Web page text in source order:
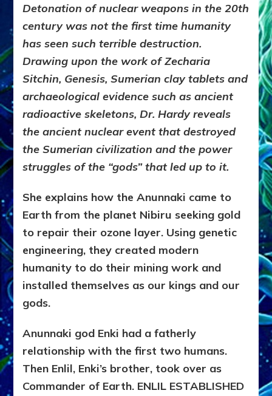
Detonation of nuclear weapons in the 20th
century was not the first time humanity
has seen such terrible destruction.
Drawing upon the work of Zecharia
Sitchin, Genesis, Sumerian clay tablets and
archaeological evidence such as ancient
radioactive skeletons, Dr. Hardy reveals
the ancient nuclear event that destroyed
the Sumerian civilization and the power
struggles of the “gods” that led up to it.
She explains how the Anunnaki came to
Earth from the planet Nibiru seeking gold
to repair their ozone layer. Using genetic
engineering, they created modern
humanity to do their mining work and
installed themselves as our kings and our
gods.
Anunnaki god Enki had a fatherly
relationship with the first two humans.
Then Enlil, Enki’s brother, took over as
Commander of Earth. ENLIL ESTABLISHED